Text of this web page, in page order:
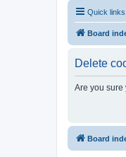
Quick links
Board
Delete
Are you sure
Board